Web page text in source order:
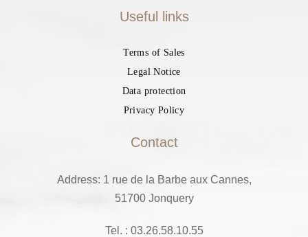
Useful links
Terms of Sales
Legal Notice
Data protection
Privacy Policy
Contact
Address: 1 rue de la Barbe aux Cannes,
51700 Jonquery
Tel. : 03.26.58.10.55